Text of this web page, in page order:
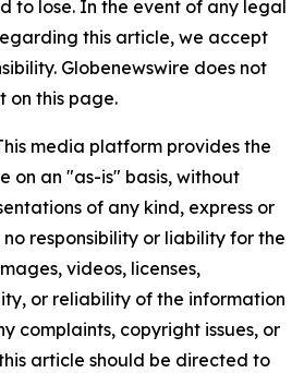
to lose. In the event of any legal
this article, we accept
Globenewswire does not
on this page.
media platform provides the
on an "as-is" basis, without
of any kind, express or
no responsibility or liability for the
videos, licenses,
or reliability of the information
complaints, copyright issues, or
article should be directed to